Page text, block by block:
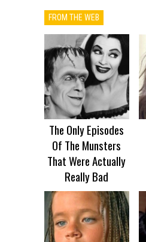
FROM THE WEB
The Only Episodes
Of The Munsters
That Were Actually
Really Bad